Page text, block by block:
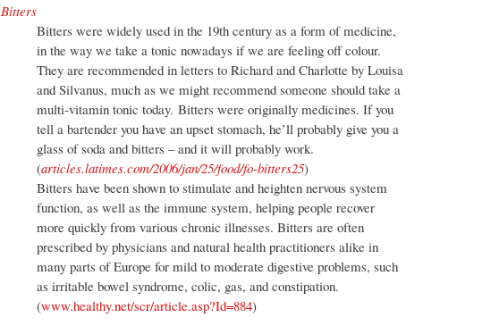
Bitters
Bitters were widely used in the 19th century as a form of medicine,
in the way we take a tonic nowadays if we are feeling off colour.
They are recommended in letters to Richard and Charlotte by Louisa
and Silvanus, much as we might recommend someone should take a
multi-vitamin tonic today. Bitters were originally medicines. If you
tell a bartender you have an upset stomach, he’ll probably give you a
glass of soda and bitters – and it will probably work.
(articles.latimes.com/2006/jan/25/food/fo-bitters25)
Bitters have been shown to stimulate and heighten nervous system
function, as well as the immune system, helping people recover
more quickly from various chronic illnesses. Bitters are often
prescribed by physicians and natural health practitioners alike in
many parts of Europe for mild to moderate digestive problems, such
as irritable bowel syndrome, colic, gas, and constipation.
(www.healthy.net/scr/article.asp?Id=884)